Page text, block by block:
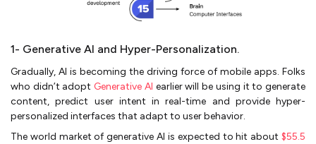
1- Generative AI and Hyper-Personalization.
Gradually, AI is becoming the driving force of mobile apps. Folks
who didn’t adopt Generative AI earlier will be using it to generate
content, predict user intent in real-time and provide hyper-
personalized interfaces that adapt to user behavior.
The world market of generative AI is expected to hit about $55.5